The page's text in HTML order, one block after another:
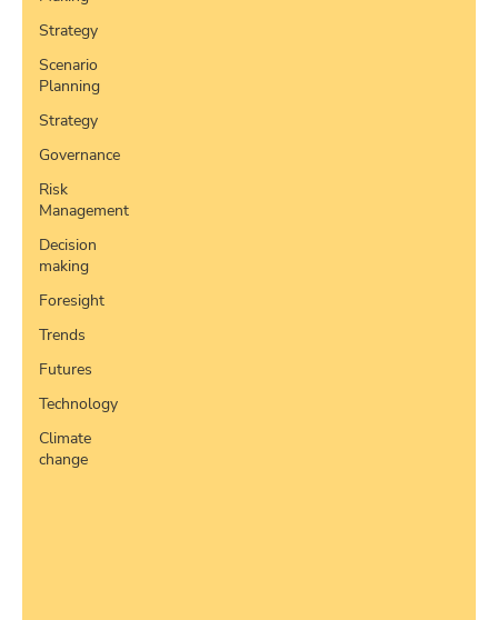
Strategy
Scenario
Planning
Strategy
Governance
Risk
Management
Decision
making
Foresight
Trends
Futures
Technology
Climate
change